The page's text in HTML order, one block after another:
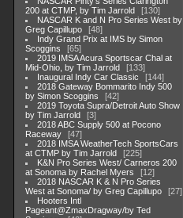
200 at CTMP, by Tim Jarrold
130
NASCAR K and N Pro Series West by
Greg Capillupo
48
Indy Grand Prix at IMS by Simon
Scoggins
65
2019 IMSA Acura Sportscar Chal at
Mid-Ohio, by Tim Jarrold
133
Inaugural Indy Car Classic
144
2018 Gateway Bommarito Indy 500
by Simon Scoggins
42
2019 Toyota Supra/Detroit Auto Show
by Tim Jarrold
3
2018 ABC Supply 500 at Pocono
Raceway
47
2018 IMSA WeatherTech SportsCars
at CTMP by Tim Jarrold
225
K&N Pro Series West/ Carneros 200
at Sonoma by Rachel Myers
12
2018 NASCAR K & N Pro Series
West at Sonoma/ by Greg Capillupo
27
Hooters Intl
Pageant@ZmaxDragway/by Ted